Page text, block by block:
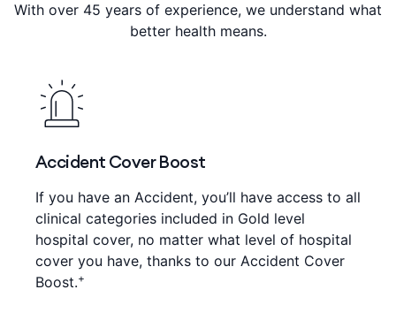
With over 45 years of experience, we understand what
better health means.
Accident Cover Boost
If you have an Accident, you’ll have access to all
clinical categories included in Gold level
hospital cover, no matter what level of hospital
cover you have, thanks to our Accident Cover
Boost.+